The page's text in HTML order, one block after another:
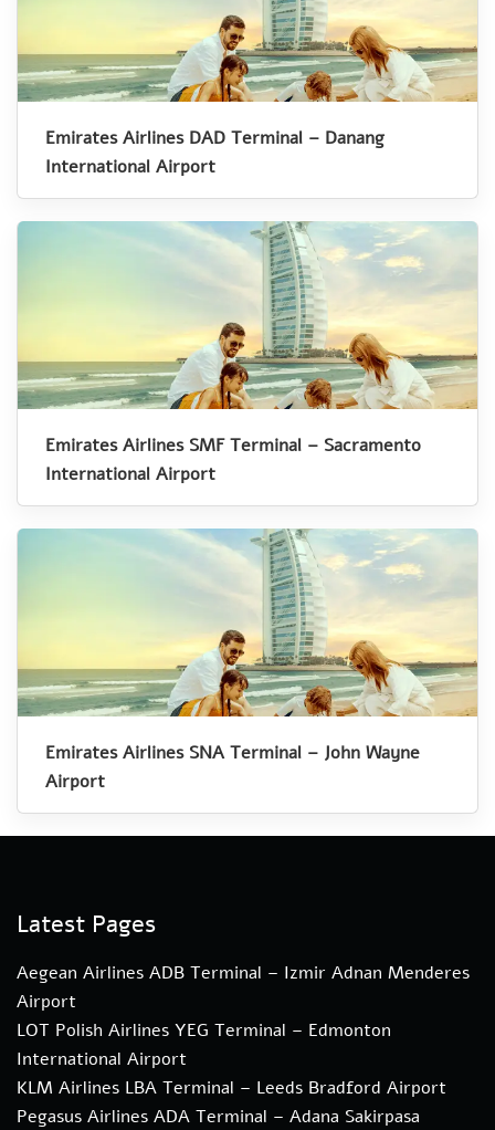
Emirates Airlines DAD Terminal – Danang
International Airport
Emirates Airlines SMF Terminal – Sacramento
International Airport
Emirates Airlines SNA Terminal – John Wayne
Airport
Latest Pages
Aegean Airlines ADB Terminal – Izmir Adnan Menderes
Airport
LOT Polish Airlines YEG Terminal – Edmonton
International Airport
KLM Airlines LBA Terminal – Leeds Bradford Airport
Pegasus Airlines ADA Terminal – Adana Sakirpasa